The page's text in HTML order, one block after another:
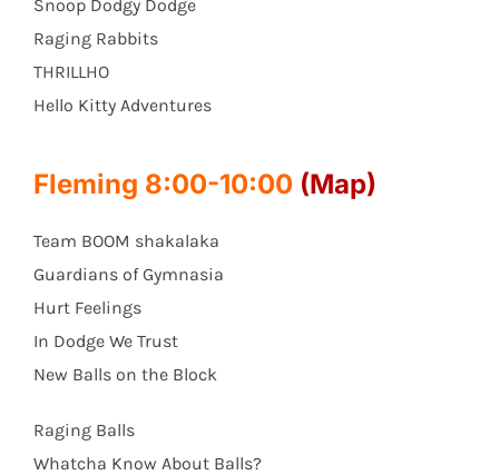
Snoop Dodgy Dodge
Raging Rabbits
THRILLHO
Hello Kitty Adventures
Fleming 8:00-10:00 (Map)
Team BOOM shakalaka
Guardians of Gymnasia
Hurt Feelings
In Dodge We Trust
New Balls on the Block
Raging Balls
Whatcha Know About Balls?